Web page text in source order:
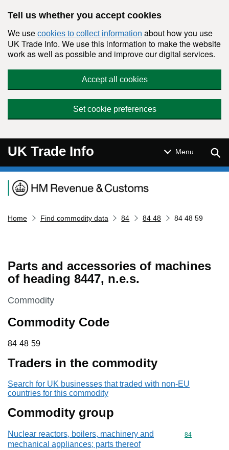
Tell us whether you accept cookies
We use cookies to collect information about how you use
UK Trade Info. We use this information to make the website
work as well as possible and improve our digital services.
Accept all cookies
Set cookie preferences
UK Trade Info Menu
Navigation menu
Home Find commodity data 84 84 48 84 48 59
Parts and accessories of machines
of heading 8447, n.e.s.
This section is
Commodity
Commodity Code
84 48 59
84 48 59
Traders in the commodity
Search for UK businesses that traded with non-EU
countries for this commodity
Commodity group
Nuclear reactors, boilers, machinery and
mechanical appliances; parts thereof
Commodity
84